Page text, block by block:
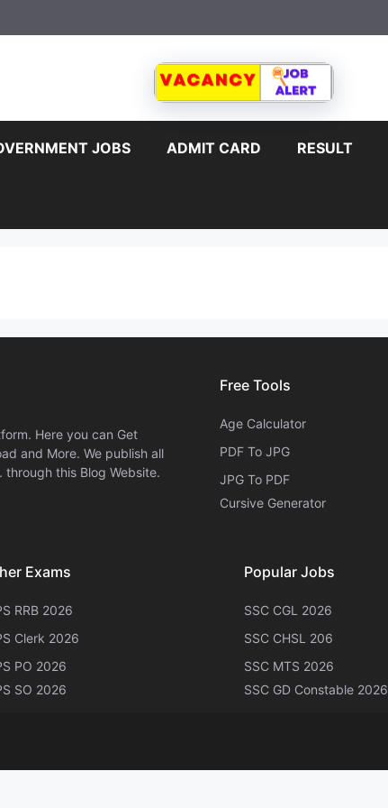
JOBS ADMIT CARD RESULT
Here you can Get
and More. We publish all
this Blog Website.
Free Tools
Age Calculator
PDF To JPG
JPG To PDF
Cursive Generator​
Exams
RRB 2026
Clerk 2026
PO 2026
SO 2026
Popular Jobs
SSC CGL 2026
SSC CHSL 206
SSC MTS 2026
SSC GD Constable 2026